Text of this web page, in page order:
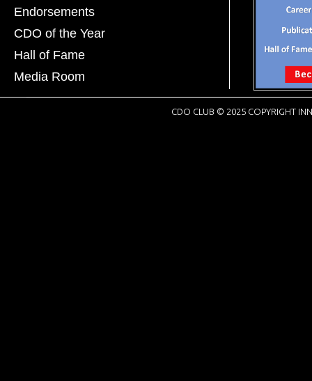
Endorsements
CDO of the Year
Hall of Fame
Media Room
CDO CLUB © 2025 COPYRIGHT